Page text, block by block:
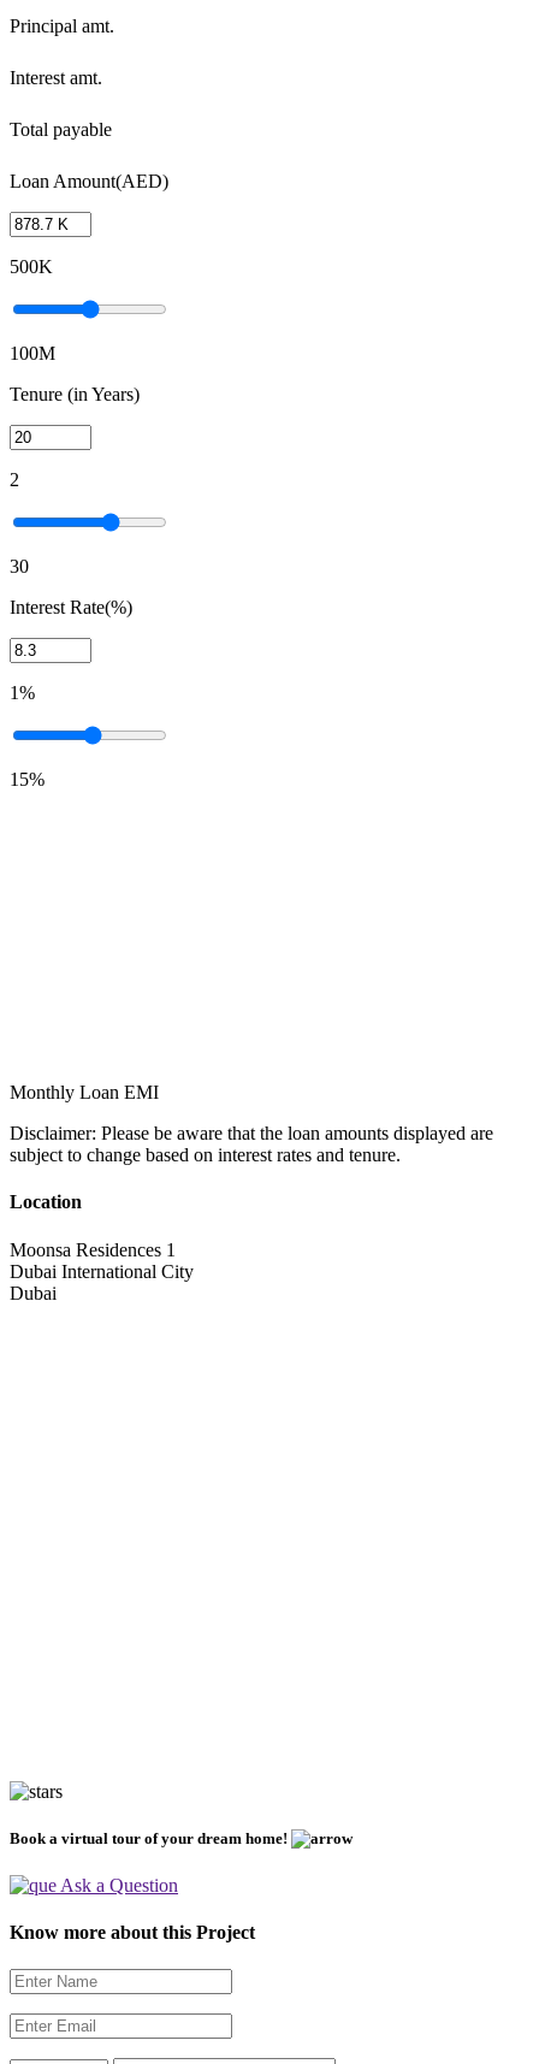
Principal amt.
Interest amt.
Total payable
Loan Amount(AED)
500K
100M
Tenure (in Years)
2
30
Interest Rate(%)
1%
15%
Monthly Loan EMI
Disclaimer: Please be aware that the loan amounts displayed are
subject to change based on interest rates and tenure.
Location
Moonsa Residences 1
Dubai International City
Dubai
Book a virtual tour of your dream home!
Ask a Question
Know more about this Project